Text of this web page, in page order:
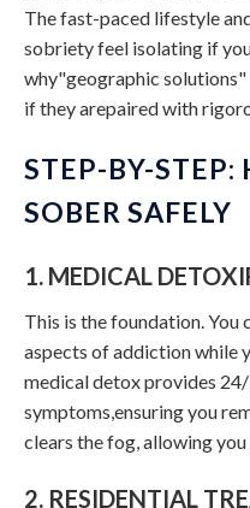
The fast-paced lifestyle
sobriety feel isolating if
why"geographic
if they arepaired with
STEP-BY-STEP:
SOBER SAFELY
1. MEDICAL
This is the foundation.
aspects of addiction while
medical detox provides
symptoms,ensuring you
clears the fog, allowing
2. RESIDENTIAL